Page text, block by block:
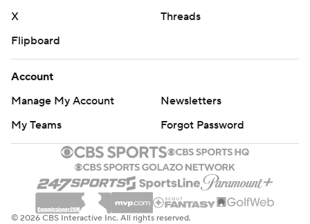
X
Threads
Flipboard
Account
Manage My Account
Newsletters
My Teams
Forgot Password
© 2026 CBS Interactive Inc. All rights reserved.